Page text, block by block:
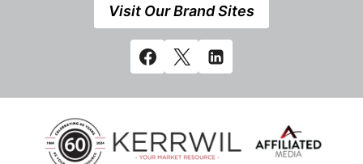
Visit Our Brand Sites